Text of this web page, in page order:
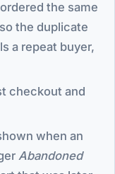
the same
the duplicate
a repeat buyer,
checkout and
when an
Abandoned